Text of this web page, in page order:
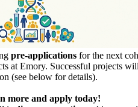
pre-applications for the next
at Emory. Successful projects
(see below for details).
more and apply today!